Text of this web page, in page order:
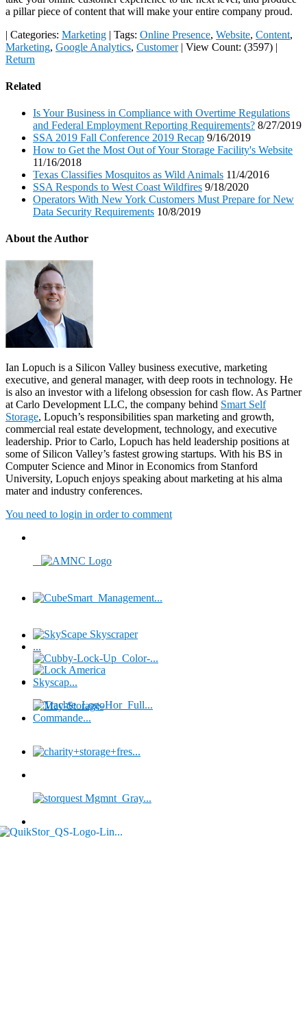
a pillar piece of content that will make your entire company proud.
| Categories: Marketing | Tags: Online Presence, Website, Content,
Marketing, Google Analytics, Customer | View Count: (3597) |
Return
Related
Is Your Business in Compliance with Overtime Regulations
and Federal Employment Reporting Requirements? 8/27/2019
SSA 2019 Fall Conference 2019 Recap 9/16/2019
How to Get the Most Out of Your Storage Facility's Website
11/16/2018
Texas Classifies Mosquitos as Wild Animals 11/4/2016
SSA Responds to West Coast Wildfires 9/18/2020
Operators With New York Customers Must Prepare for New
Data Security Requirements 10/8/2019
About the Author
Ian Lopuch is a Silicon Valley business executive, marketing
executive, and general manager, with deep roots in technology. He
is also an investor with a lifelong obsession for cash flow. As Partner
at Carlo Development LLC, the company behind Smart Self
Storage, Lopuch’s responsibilities span marketing and growth,
commercial real estate development, technology, and executive
leadership. Prior to Carlo, Lopuch has held leadership positions at
some of Silicon Valley’s fastest growing startups. With his BS in
Computer Science and Minor in Economics from Stanford
University, Lopuch enjoys speaking about marketing at his alma
mater and industry conferences.
You need to login in order to comment